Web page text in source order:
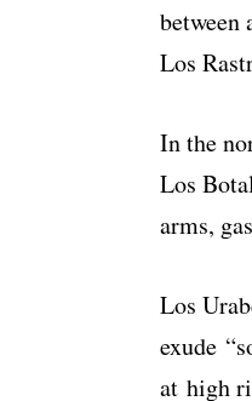
Los
In the
Los
arms,
Los
exude
at high